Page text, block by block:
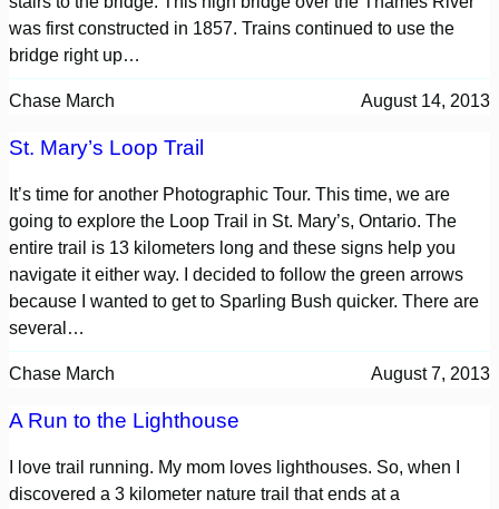
was first constructed in 1857. Trains continued to use the
bridge right up…
Chase March August 14, 2013
St. Mary’s Loop Trail
It’s time for another Photographic Tour. This time, we are
going to explore the Loop Trail in St. Mary’s, Ontario. The
entire trail is 13 kilometers long and these signs help you
navigate it either way. I decided to follow the green arrows
because I wanted to get to Sparling Bush quicker. There are
several…
Chase March August 7, 2013
A Run to the Lighthouse
I love trail running. My mom loves lighthouses. So, when I
discovered a 3 kilometer nature trail that ends at a